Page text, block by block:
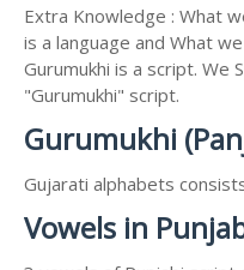
Extra Knowledge : What
is a language and What
Gurumukhi is a script. We
"Gurumukhi" script.
Gurumukhi
Gujarati alphabets
Vowels in